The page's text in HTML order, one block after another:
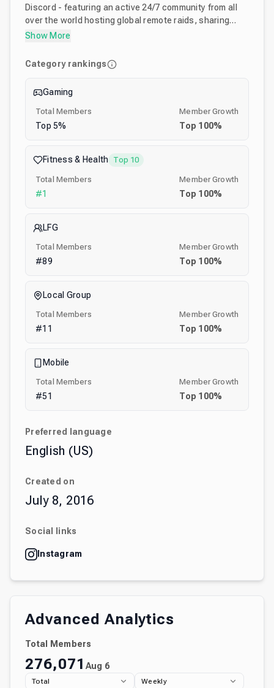
Discord - featuring an active 24/7 community from all
over the world hosting global remote raids, sharing
game tips and strategies, hosting live events and
game event infographics and other content in parallel
with our Instagram account (@PokeGoOttawa) Join
Pokemon GO community!
Show More
Category rankings
Gaming
Total Members
Top 5%
Member Growth
Top 100%
Fitness & Health Top 10
Total Members
#1
Member Growth
Top 100%
LFG
Total Members
#89
Member Growth
Top 100%
Local Group
Total Members
#11
Member Growth
Top 100%
Mobile
Total Members
#51
Member Growth
Top 100%
Preferred language
English (US)
Created on
July 8, 2016
Social links
Instagram
Advanced Analytics
Total Members
276,071 Aug 6
Total Weekly